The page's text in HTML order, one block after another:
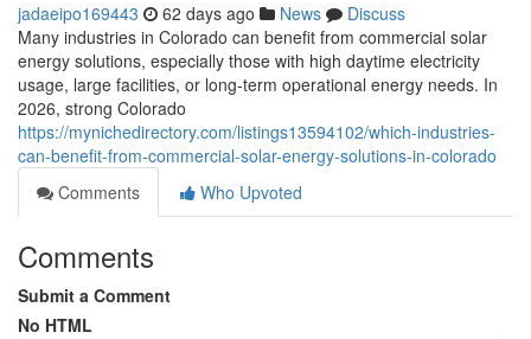
jadaeipo169443 62 days ago News
Discuss
Many industries in Colorado can benefit from commercial solar
energy solutions, especially those with high daytime electricity
usage, large facilities, or long-term operational energy needs. In
2026, strong Colorado
https://mynichedirectory.com/listings13594102/which-industries-
can-benefit-from-commercial-solar-energy-solutions-in-colorado
Comments
Who Upvoted
Comments
Submit a Comment
No HTML